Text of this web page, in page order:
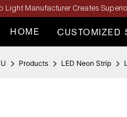
Light Manufacturer Creates
HOME CUSTOMIZED
Products LED Neon Strip